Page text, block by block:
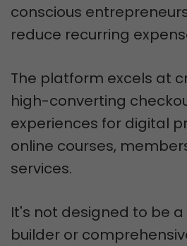
conscious
reduce recurring
The platform excels at
high-converting
experiences for digital
online courses,
services.
It's not designed to be
builder or